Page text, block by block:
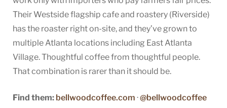
Their Westside flagship cafe and roastery (Riverside)
has the roaster right on-site, and they’ve grown to
multiple Atlanta locations including East Atlanta
Village. Thoughtful coffee from thoughtful people.
That combination is rarer than it should be.
Find them: bellwoodcoffee.com ·@bellwoodcoffee